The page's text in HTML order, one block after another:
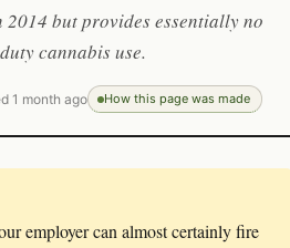
but provides essentially no
cannabis use.
1 month ago How this page was made
employer can almost certainly fire